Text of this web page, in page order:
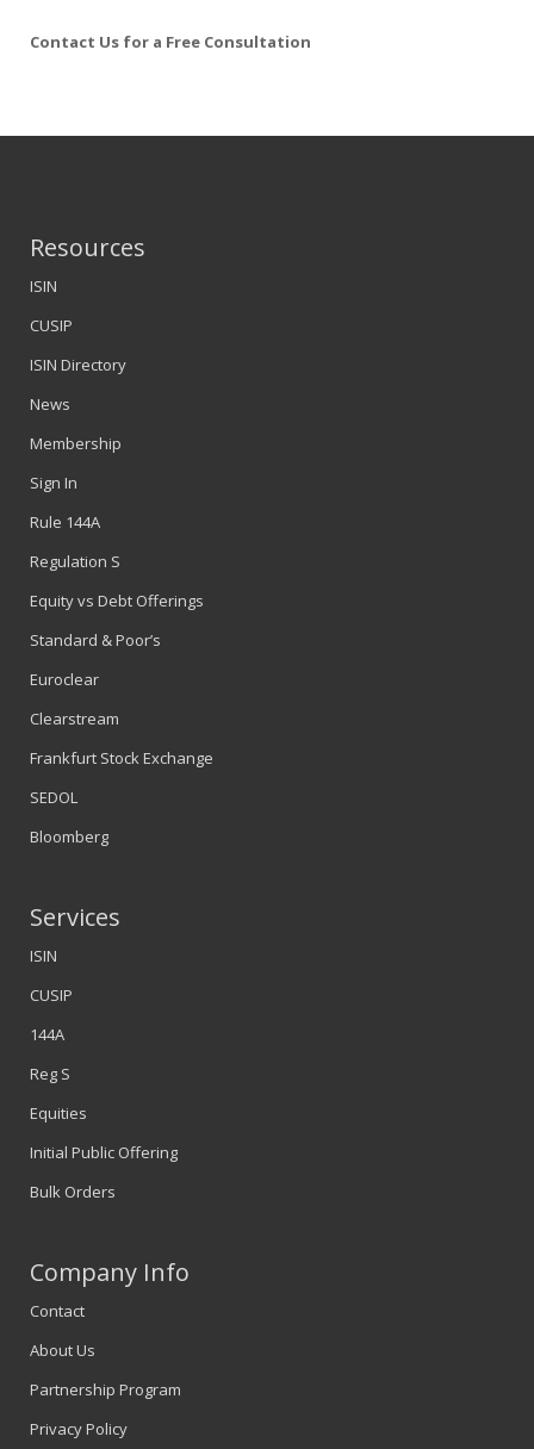
Contact Us for a Free Consultation
Resources
ISIN
CUSIP
ISIN Directory
News
Membership
Sign In
Rule 144A
Regulation S
Equity vs Debt Offerings
Standard & Poor’s
Euroclear
Clearstream
Frankfurt Stock Exchange
SEDOL
Bloomberg
Services
ISIN
CUSIP
144A
Reg S
Equities
Initial Public Offering
Bulk Orders
Company Info
Contact
About Us
Partnership Program
Privacy Policy